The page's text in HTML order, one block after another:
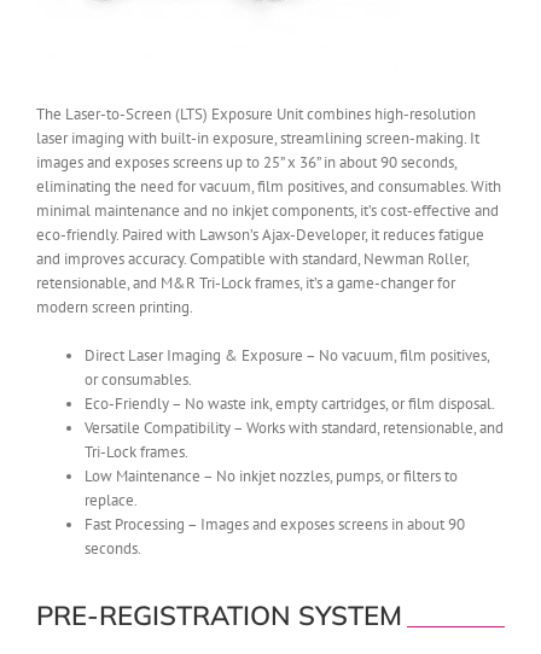
The Laser-to-Screen (LTS) Exposure Unit combines high-resolution
laser imaging with built-in exposure, streamlining screen-making. It
images and exposes screens up to 25” x 36” in about 90 seconds,
eliminating the need for vacuum, film positives, and consumables. With
minimal maintenance and no inkjet components, it’s cost-effective and
eco-friendly. Paired with Lawson’s Ajax-Developer, it reduces fatigue
and improves accuracy. Compatible with standard, Newman Roller,
retensionable, and M&R Tri-Lock frames, it’s a game-changer for
modern screen printing.
Direct Laser Imaging & Exposure – No vacuum, film positives,
or consumables.
Eco-Friendly – No waste ink, empty cartridges, or film disposal.
Versatile Compatibility – Works with standard, retensionable, and
Tri-Lock frames.
Low Maintenance – No inkjet nozzles, pumps, or filters to
replace.
Fast Processing – Images and exposes screens in about 90
seconds.
PRE-REGISTRATION SYSTEM